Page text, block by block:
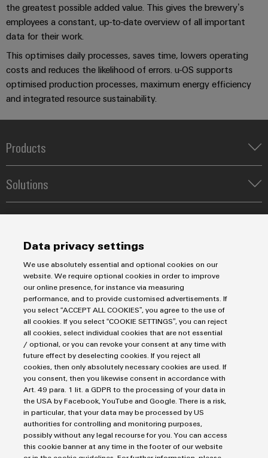
the greatest possible added value. This gives the brewery’s
employees a constant, up-to-date overview of all important
data for their work.
This optimises daily processes, saves time, lowers operating
costs and reduces the likelihood of errors. u-OS supports
optimised production processes, maximum energy efficiency
and integrated resource sustainability.
Products
Terminal blocks
Industrial Printers
Markers
Relay modules & Solid-state relays
Automated Machine Learning
Industrial Ethernet
Solutions
Energy Transmission & Distribution
Water & Wastewater Solutions
Industrial Automation
Industrial IoT
Photovoltaics
Service
Connectivity Consulting
Fast delivery services
Assembled terminal rails
Consulting and digital engineering
Technical support
Sales team
Customer service
Onlineshop
Distribution
Pricelist
Price- and delivery terms
Privacy Statement
Imprint
Cookie Settings
Cookie Policy
Weidmüller Sweden
Axel Danielssons väg 271
215 82 Malmö
Tel: +46 771 - 43 00 44
kundservice@weidmuller.se
Data privacy settings
We use absolutely essential and optional cookies on our
website. We require optional cookies in order to improve
our online presence, for instance via measuring
performance, and to provide customised advertisements. If
you select “ACCEPT ALL COOKIES”, you agree to the use of
all cookies. If you select “COOKIE SETTINGS”, you can reject
all cookies, select individual cookies that are not essential
/ optional, or you can revoke your consent at any time with
future effect by deselecting cookies. If you reject all
cookies, then only absolutely necessary cookies are used. If
you consent, then you likewise consent in accordance with
Art. 49 para. 1 lit. a GDPR to the processing of your data in
the USA by Facebook, YouTube and Google. There is a risk,
in particular, that your data may be processed by US
authorities for controlling and monitoring purposes,
possibly without any legal recourse for you. You can access
this cookie banner at any time in the footer of our website